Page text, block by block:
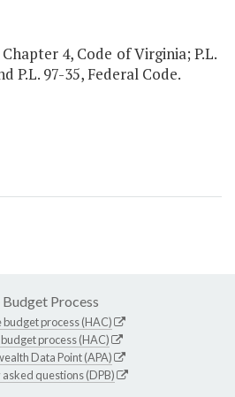
4, Code of Virginia; P.L.
P.L. 97-35, Federal Code.
Budget Process
budget process (HAC)
process (HAC)
Data Point (APA)
questions (DPB)